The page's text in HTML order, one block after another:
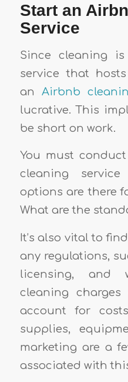
Start an
Service
Since cleaning
service that
an Airbnb
lucrative. This
be short on work.
You must
cleaning
options are there
What are the
It’s also vital to
any regulations,
licensing, and
cleaning charges
account for
supplies,
marketing are a
associated with